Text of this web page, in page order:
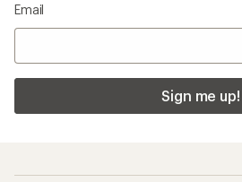
Email
Sign me up!